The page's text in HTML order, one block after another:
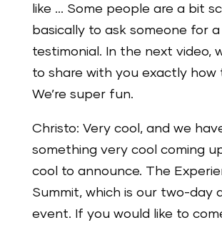
like … Some people are a bit
basically to ask someone for a
testimonial. In the next video,
to share with you exactly how
We’re super fun.
Christo: Very cool, and we
something very cool coming
cool to announce. The
Summit, which is our two-day
event. If you would like to